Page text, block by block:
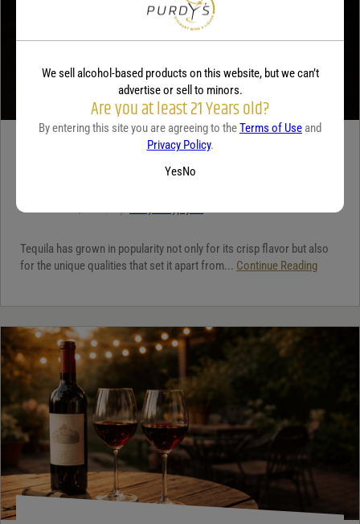
December 18, 2025
Tequila has grown in popularity not only for its crisp flavor but also
for the unique qualities that set it apart from... Continue Reading
We sell alcohol-based products on this website, but we can’t
advertise or sell to minors.
Are you at least 21 Years old?
By entering this site you are agreeing to theTerms of Use and
Privacy Policy.
YesNo